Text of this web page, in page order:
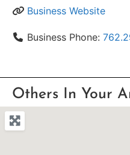
Business Website
Business Phone:
Others In Your